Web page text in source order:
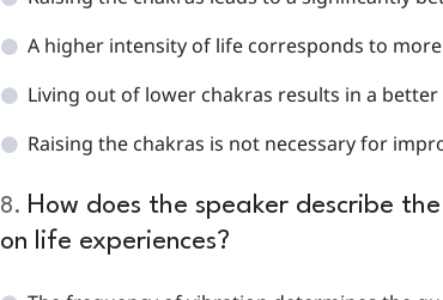
A higher intensity of life corresponds to
Living out of lower chakras results in a
Raising the chakras is not necessary for
8. How does the speaker describe
on life experiences?